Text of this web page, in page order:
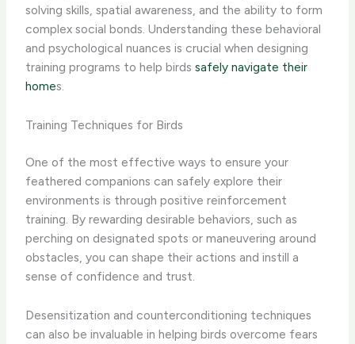
solving skills, spatial awareness, and the ability to form
complex social bonds. Understanding these behavioral
and psychological nuances is crucial when designing
training programs to help birdssafely navigate their
homes.
Training Techniques for Birds
One of the most effective ways to ensure your
feathered companions can safely explore their
environments is through positive reinforcement
training. By rewarding desirable behaviors, such as
perching on designated spots or maneuvering around
obstacles, you can shape their actions and instill a
sense of confidence and trust.
Desensitization and counterconditioning techniques
can also be invaluable in helping birds overcome fears